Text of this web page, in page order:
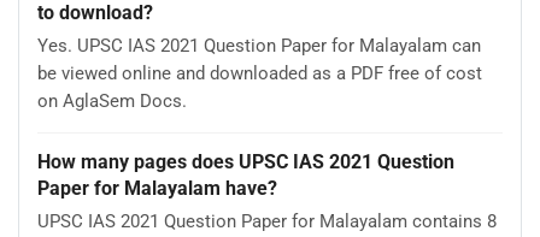
to download?
Yes. UPSC IAS 2021 Question Paper for Malayalam can
be viewed online and downloaded as a PDF free of cost
on AglaSem Docs.
How many pages does UPSC IAS 2021 Question
Paper for Malayalam have?
UPSC IAS 2021 Question Paper for Malayalam contains 8